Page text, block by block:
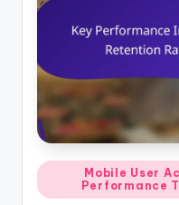
Posted
in
Mobile User
Performance